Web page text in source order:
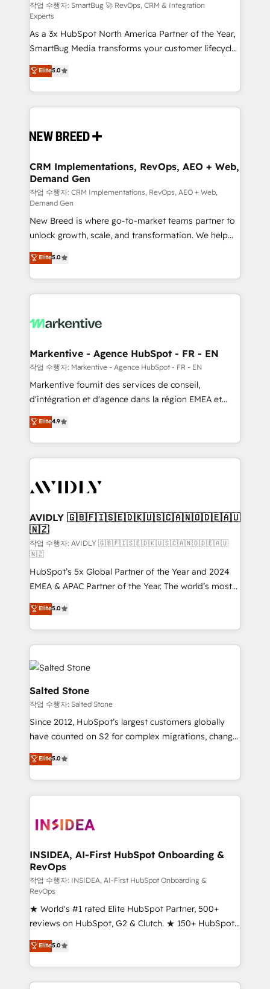
Accreditations. AI-Powered RevOps: Breeze AI,
custom AI agents, and high-integrity migrations for
total reporting clarity. Security & Compliance: SOC 2
Type I and HIPAA attested for enterprise-grade data
security. 🏆 Why Bluleadz? GTM OS Partner | 16+
Years Experience | 1,000+ Five-Star Reviews
작업 수행자: SmartBug 🚀 RevOps, CRM & Integration
Experts
As a 3x HubSpot North America Partner of the Year,
SmartBug Media transforms your customer lifecycle
into a revenue engine. Our unified ecosystem
includes specialized divisions Globalia (AI &
Software) and Point Success Media (Paid Media),
making this the official home for all three brands. 🔄
and system integrations powered by Globalia’s
trainers to drive platform adoption. 📈 Revenue
Generation - Full-funnel marketing and high-
performance advertising via Point Success Media. -
Expert deployment of Breeze AI and custom agents
to automate growth. 🏆 Elite Excellence - 8 platform
accreditations and deep HIPAA-compliance
expertise. - A team of 250+ experts dedicated to
your resilient growth.
Elite5.0
CRM Implementations, RevOps, AEO + Web,
Demand Gen
작업 수행자: CRM Implementations, RevOps, AEO + Web,
Demand Gen
New Breed is where go-to-market teams partner to
unlock growth, scale, and transformation. We help
companies activate HubSpot’s AI-powered
customer platform and operationalize HubSpot’s
Loop Marketing framework through expert-led
services, smart agents, and purpose-built apps,
results, fast. ⚙️CRM & RevOps: Align all Hubs to your
🎯Demand Gen & ABM: Drive pipeline with inbound,
ABM, AEO, SEO, & paid media. 👩‍💻Web Design:
Build high-performing websites with UX, messaging,
& conversion strategy that drive results. 🤖AI
AI, & maximize AEO with tailored AI services. 🧩
Integrations: Extend HubSpot with custom
Elite5.0
Markentive - Agence HubSpot - FR - EN
작업 수행자: Markentive - Agence HubSpot - FR - EN
Markentive fournit des services de conseil,
d'intégration et d'agence dans la région EMEA et
North America. Avec plus de 115 experts en
marketing automation, Growth, Revops, CRM et
webdesign. Markentive is both a consulting firm, a
digital agency and an integrator. With over 115
CRM and webdesign (We focus on EMEA - USA
Elite4.9
AVIDLY 🇬🇧🇫🇮🇸🇪🇩🇰🇺🇸🇨🇦🇳🇴🇩🇪🇦🇺
🇳🇿
작업 수행자: AVIDLY 🇬🇧🇫🇮🇸🇪🇩🇰🇺🇸🇨🇦🇳🇴🇩🇪🇦🇺
🇳🇿
HubSpot’s 5x Global Partner of the Year and 2024
EMEA & APAC Partner of the Year. The world’s most
experienced and fully accredited HubSpot Solutions
Partner. 🚀 With 2,750+ HubSpot projects delivered
and 370+ specialists across EMEA, APAC and NAM,
we de-risk complex CRM programmes and
accelerate ROI across every HubSpot Hub. 🧭 From
multi-region migrations to AI-powered automation,
we turn complexity into clarity, human at global
scale. 🏆 HubSpot’s CEO called us “the partner of the
future.” Others agree it is proof of trust built through
measurable impact.
Elite5.0
Salted Stone
작업 수행자: Salted Stone
Since 2012, HubSpot’s largest customers globally
have counted on S2 for complex migrations, change
management, systems integration, and creative
solutions that deliver measurable impact and
transform brand experiences As one of the few full-
service creative agencies in the HubSpot
winning design to build scalable, globally
marketing campaigns, & RevOps frameworks that
fuel long-term success We connect the entire
customer lifecycle through seamless integrations,
ensure long-term adoption with change-
management programs, and align marketing, sales,
and service to drive sustainable growth With 6 key
HubSpot accreditations and experience across
hundreds of organizations in dozens of industries,
there’s a good chance one of our globally integrated
teams has worked with clients just like you Let’s
Elite5.0
INSIDEA, AI-First HubSpot Onboarding &
RevOps
작업 수행자: INSIDEA, AI-First HubSpot Onboarding &
RevOps
★ World's #1 rated Elite HubSpot Partner, 500+
reviews on HubSpot, G2 & Clutch. ★ 150+ HubSpot
Certified Experts & Trainers across the team ★
1,500+ implementations across five continents ★ AI-
First, RevOps-led, Onboarding obsessed ★
Company of the Year 2024/25 INSIDEA helps
Elite5.0